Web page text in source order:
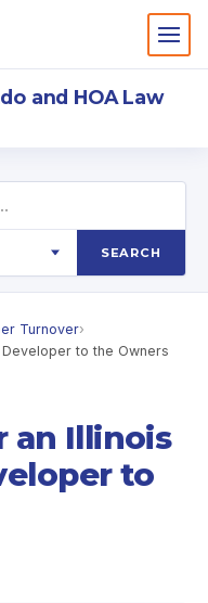
and HOA Law
SEARCH
Turnover›
to the Owners
an Illinois
to